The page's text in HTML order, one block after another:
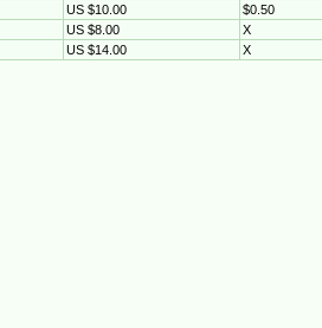
US $10.00
$0.50
US $8.00
X
US $14.00 X